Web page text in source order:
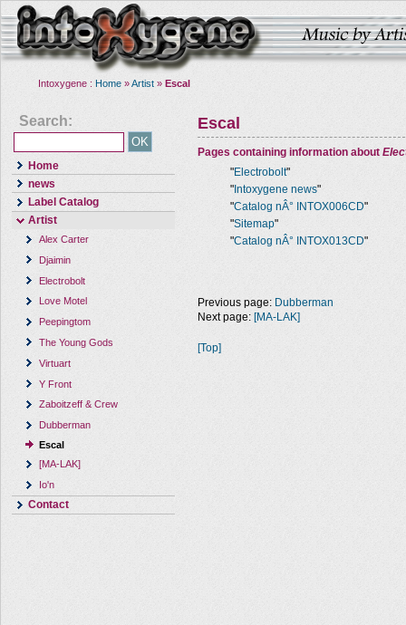
Intoxygene : Home »Artist » Escal
Search:
Home
news
Label Catalog
Artist
Alex Carter
Djaimin
Electrobolt
Love Motel
Peepingtom
The Young Gods
Virtuart
Y Front
Zaboitzeff & Crew
Dubberman
Escal
[MA-LAK]
Io'n
Contact
Escal
Pages containing information about
"Electrobolt"
" Intoxygene news"
"Catalog nÂ° INTOX006CD"
"Sitemap"
"Catalog nÂ° INTOX013CD"
Previous page: Dubberman
Next page: [MA-LAK]
[Top]